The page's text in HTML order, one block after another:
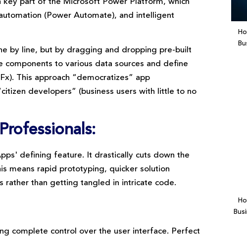
part of the Microsoft Power Platform, which
(Power Automate), and intelligent
by line, but by dragging and dropping pre-built
components to various data sources and define
This approach “democratizes” app
developers” (business users with little to no
defining feature. It drastically cuts down the
means rapid prototyping, quicker solution
rather than getting tangled in intricate code.
complete control over the user interface. Perfect